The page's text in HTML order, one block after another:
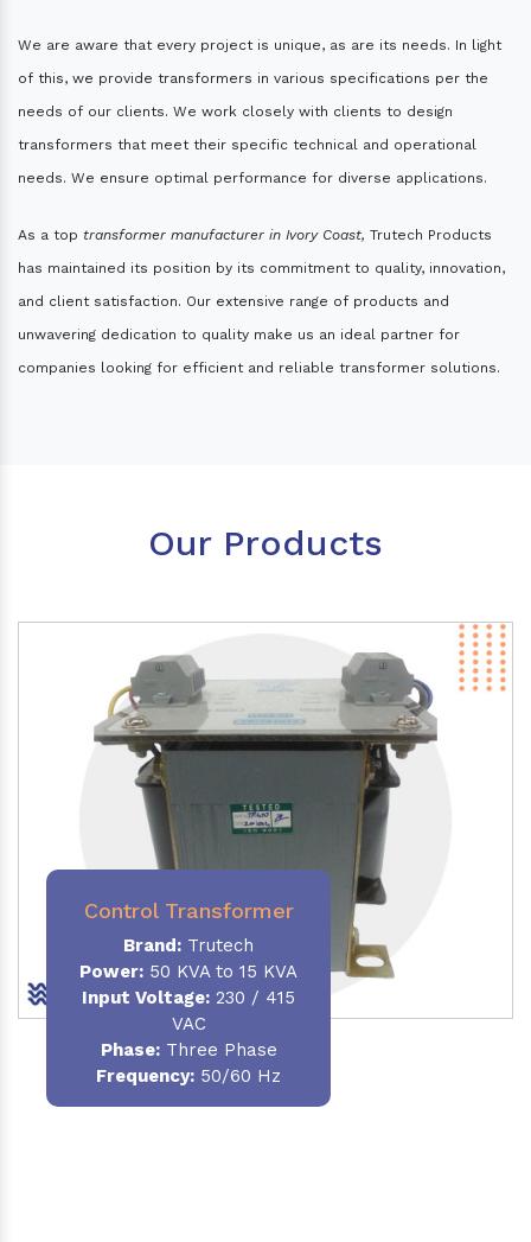
We are aware that every project is unique, as are its needs. In light
of this, we provide transformers in various specifications per the
needs of our clients. We work closely with clients to design
transformers that meet their specific technical and operational
needs. We ensure optimal performance for diverse applications.
As a top transformer manufacturer in Ivory Coast, Trutech Products
has maintained its position by its commitment to quality, innovation,
and client satisfaction. Our extensive range of products and
unwavering dedication to quality make us an ideal partner for
companies looking for efficient and reliable transformer solutions.
Our Products
Control Transformer
Brand: Trutech
Power: 50 KVA to 15 KVA
Input Voltage: 230 / 415
VAC
Phase:Three Phase
Frequency: 50/60 Hz